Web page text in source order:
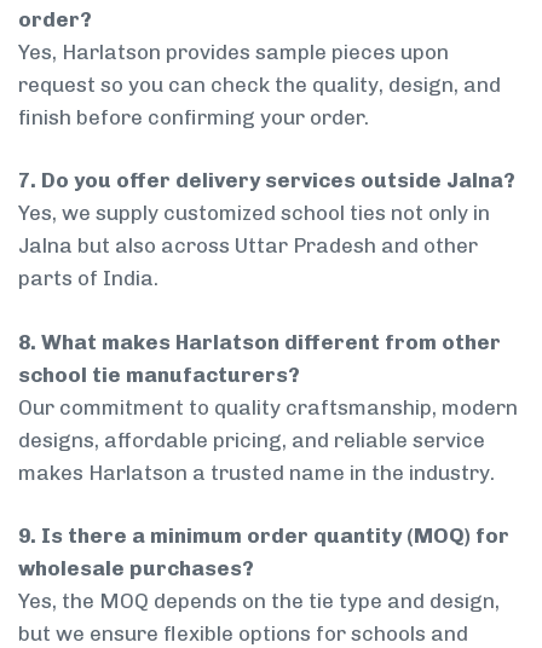
order?
Yes, Harlatson provides sample pieces upon
request so you can check the quality, design, and
finish before confirming your order.
7. Do you offer delivery services outside Jalna?
Yes, we supply customized school ties not only in
Jalna but also across Uttar Pradesh and other
parts of India.
8. What makes Harlatson different from other
school tie manufacturers?
Our commitment to quality craftsmanship, modern
designs, affordable pricing, and reliable service
makes Harlatson a trusted name in the industry.
9. Is there a minimum order quantity (MOQ) for
wholesale purchases?
Yes, the MOQ depends on the tie type and design,
but we ensure flexible options for schools and